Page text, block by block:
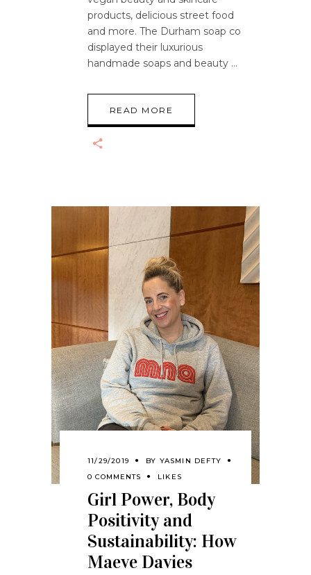
products, delicious street food
and more. The Durham soap co
displayed their luxurious
handmade soaps and beauty
READ MORE
11/29/2019 BY YASMIN DEFTY
0 COMMENTS
LIKES
Girl Power, Body
Positivity and
Sustainability: How
Maeve Davies